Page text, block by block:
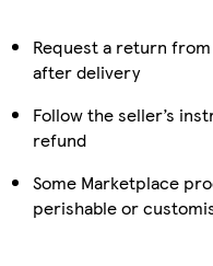
Request a return
after delivery
Follow the seller’s
refund
Some Marketplace
perishable or